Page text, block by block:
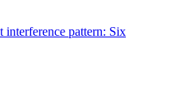
interference pattern: Six